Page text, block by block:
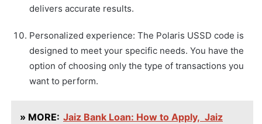
delivers accurate results.
Personalized experience: The Polaris USSD code is
designed to meet your specific needs. You have the
option of choosing only the type of transactions you
want to perform.
» MORE: Jaiz Bank Loan: How to Apply, Jaiz